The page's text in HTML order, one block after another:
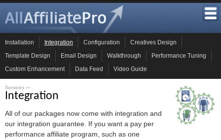
Installation Integration Configuration
Creatives Design
Template Design
Email Design Walkthrough
Performance Tuning
Custom Enhancement
Data Feed Video Guide
Services >>
Integration
All of our packages now come with integration and
our integration guarantee. If you want a pay per
performance affiliate program, such as one